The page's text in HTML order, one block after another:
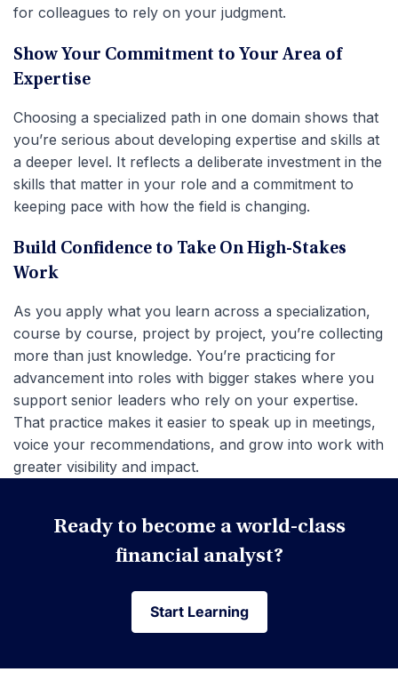
for colleagues to rely on your judgment.
Show Your Commitment to Your Area of
Expertise
Choosing a specialized path in one domain shows that
you’re serious about developing expertise and skills at
a deeper level. It reflects a deliberate investment in the
skills that matter in your role and a commitment to
keeping pace with how the field is changing.
Build Confidence to Take On High-Stakes
Work
As you apply what you learn across a specialization,
course by course, project by project, you’re collecting
more than just knowledge. You’re practicing for
advancement into roles with bigger stakes where you
support senior leaders who rely on your expertise.
That practice makes it easier to speak up in meetings,
voice your recommendations, and grow into work with
greater visibility and impact.
Ready to become a world-class
financial analyst?
Start Learning
Start Learning